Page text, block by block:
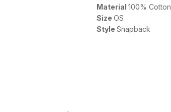
Material 100% Cotton
Size OS
Style Snapback